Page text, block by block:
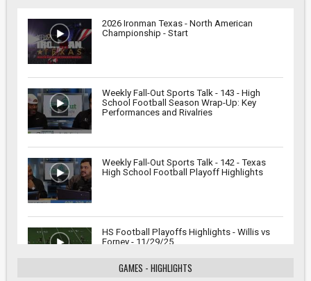
2026 Ironman Texas - North American
Championship - Start
Weekly Fall-Out Sports Talk - 143 - High
School Football Season Wrap-Up: Key
Performances and Rivalries
Weekly Fall-Out Sports Talk - 142 - Texas
High School Football Playoff Highlights
HS Football Playoffs Highlights - Willis vs
Forney - 11/29/25
GAMES - HIGHLIGHTS